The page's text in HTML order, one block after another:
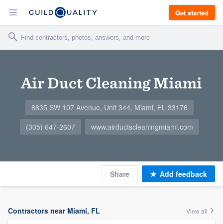
Get started
Air Duct Cleaning Miami
8835 SW 107 Avenue, Unit 344, Miami, FL 33176
(305) 647-2607
www.airductscleaningmiami.com
Share Add feedback
Contractors near Miami, FL View all